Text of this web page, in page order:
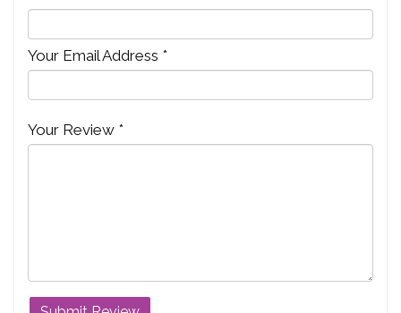
Your Email Address *
Your Review *